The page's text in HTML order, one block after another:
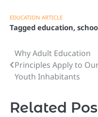
EDUCATION ARTICLE
Tagged education,
Post
navigation
Why Adult Education
Principles Apply to
Youth Inhabitants
Related